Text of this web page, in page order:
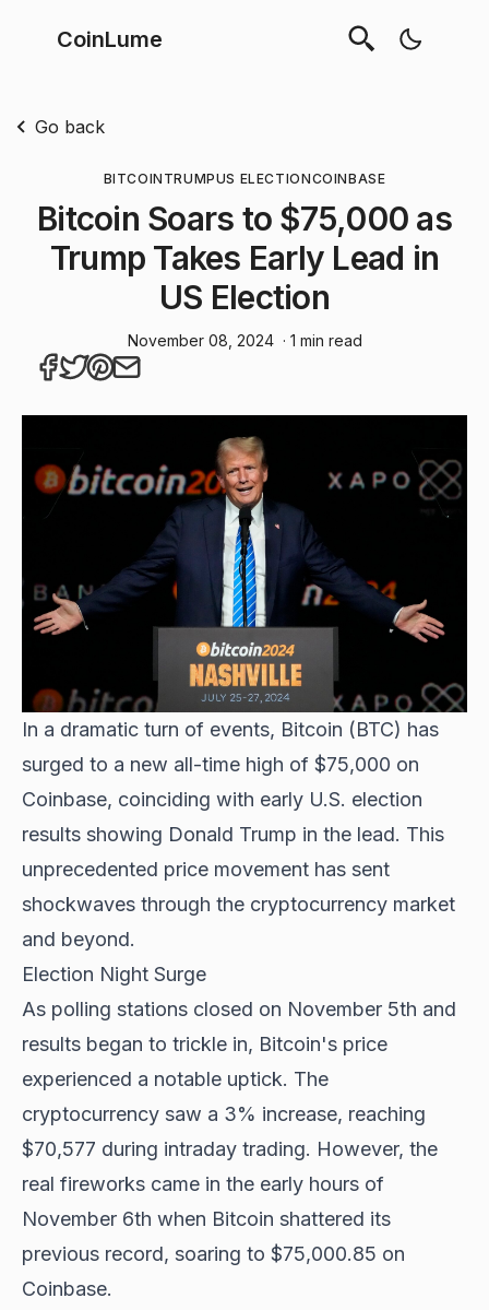
CoinLume
Go back
BITCOIN TRUMPUS ELECTIONCOINBASE
Bitcoin Soars to $75,000 as
Trump Takes Early Lead in
US Election
November 08, 2024 · 1 min read
In a dramatic turn of events, Bitcoin (BTC) has
surged to a new all-time high of $75,000 on
Coinbase, coinciding with early U.S. election
results showing Donald Trump in the lead. This
unprecedented price movement has sent
shockwaves through the cryptocurrency market
and beyond.
Election Night Surge
As polling stations closed on November 5th and
results began to trickle in, Bitcoin's price
experienced a notable uptick. The
cryptocurrency saw a 3% increase, reaching
$70,577 during intraday trading. However, the
real fireworks came in the early hours of
November 6th when Bitcoin shattered its
previous record, soaring to $75,000.85 on
Coinbase.